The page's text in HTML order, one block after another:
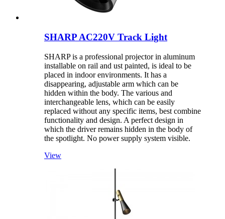
SHARP AC220V Track Light
SHARP is a professional projector in aluminum
installable on rail and ust painted, is ideal to be
placed in indoor environments. It has a
disappearing, adjustable arm which can be
hidden within the body. The various and
interchangeable lens, which can be easily
replaced without any specific items, best combine
functionality and design. A perfect design in
which the driver remains hidden in the body of
the spotlight. No power supply system visible.
View